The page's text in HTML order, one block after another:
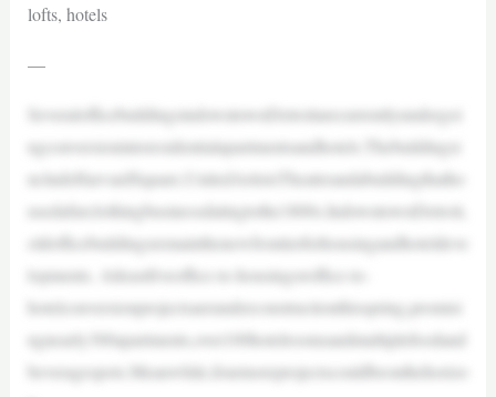
lofts, hotels
—
SeveralofficebuildingsindowntownDetroitarecurrentlyundergoi
ngconversionintoresidentialapartmentsandhotels.Thebuildingsi
ncludeHarvardSquare,UnitedArtistsTheatreandabuildingthatho
usedafurclothingbusinessdatingtothe1800s.IndowntownDetroit,
oldofficebuildingsremainthenewfrontierforhousingandhoteldeve
lopments. Atleastfiveoffice-to-housingoroffice-to-
hotelconversionprojectsareunderconstructionthisspring,promisi
ngnearly300apartments,over100hotelroomsandmultiplefoodand
beveragespots.Meanwhile,fourmoreprojectscouldbeonthehorizo